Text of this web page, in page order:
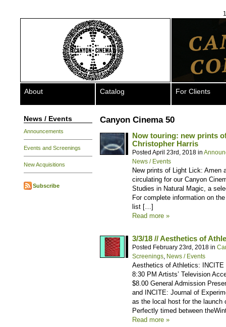
About Catalog For Clients
News / Events
Announcements
Events and Screenings
New Acquisitions
Subscribe
Canyon Cinema 50
Now touring: new prints
Christopher Harris
Posted April 23rd, 2018 in
News / Events
New prints of Light Lick: Amen
circulating for our Canyon
Studies in Natural Magic, a
For complete information on
list […]
Read more »
3/3/18 // Aesthetics of
Posted February 23rd, 2018 in
Screenings, News / Events
Aesthetics of Athletics:
8:30 PM Artists’ Television
$8.00 General Admission
and INCITE: Journal of
as the local host for the launch
Perfectly timed between
Read more »